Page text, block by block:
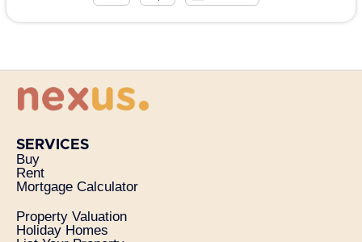
SERVICES
Buy
Rent
Mortgage Calculator
Property Valuation
Holiday Homes